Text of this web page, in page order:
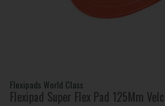
Flexipads World Class
Flexipad Super Flex Pad 125Mm